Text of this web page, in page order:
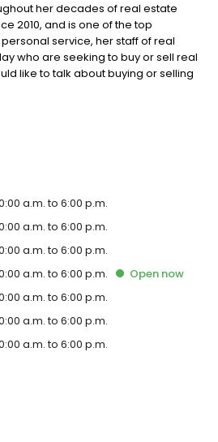
her decades of real estate
2010, and is one of the top
personal service, her staff of real
who are seeking to buy or sell real
like to talk about buying or selling
Visit
a.m. to 6:00 p.m.
a.m. to 6:00 p.m.
a.m. to 6:00 p.m.
a.m. to 6:00 p.m. Open now
a.m. to 6:00 p.m.
a.m. to 6:00 p.m.
a.m. to 6:00 p.m.